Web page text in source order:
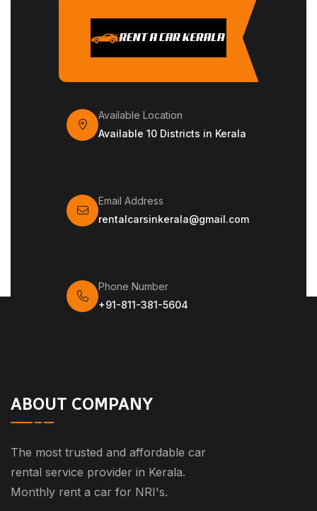
Available Location
Available 10 Districts in Kerala
Email Address
rentalcarsinkerala@gmail.com
Phone Number
+91-811-381-5604
ABOUT COMPANY
The most trusted and affordable car
rental service provider in Kerala.
Monthly rent a car for NRI's.